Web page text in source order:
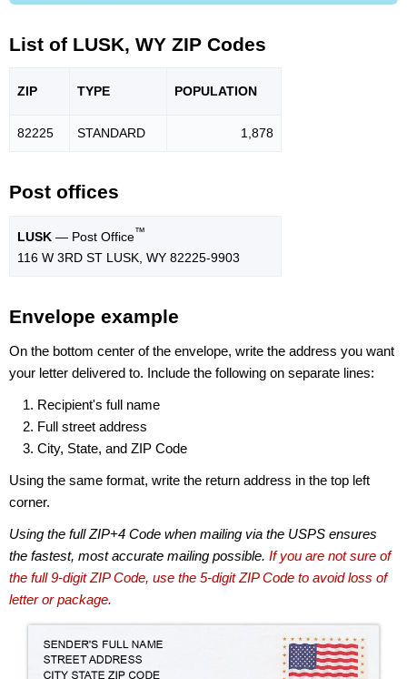
List of LUSK, WY ZIP Codes
ZIP TYPE POPULATION
82225 STANDARD 1,878
Post offices
LUSK — Post Office™
116 W 3RD ST LUSK, WY 82225-9903
Envelope example
On the bottom center of the envelope, write the address you want
your letter delivered to. Include the following on separate lines:
Recipient's full name
Full street address
City, State, and ZIP Code
Using the same format, write the return address in the top left
corner.
Using the full ZIP+4 Code when mailing via the USPS ensures
the fastest, most accurate mailing possible. If you are not sure of
the full 9-digit ZIP Code, use the 5-digit ZIP Code to avoid loss of
letter or package.